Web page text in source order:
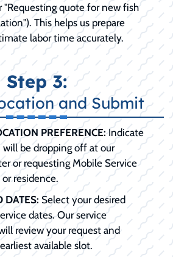
"Requesting quote for new fish
This helps us prepare
labor time accurately.
Step 3:
and Submit
PREFERENCE:Indicate
be dropping off at our
or requesting Mobile Service
residence.
DATES: Select your desired
dates. Our service
review your request and
available slot.